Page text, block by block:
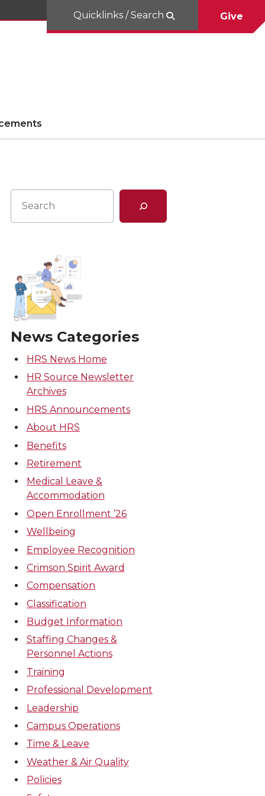
Quicklinks / Search Give
Search
News Categories
HRS News Home
HR Source Newsletter
Archives
HRS Announcements
About HRS
Benefits
Retirement
Medical Leave &
Accommodation
Open Enrollment ’26
Wellbeing
Employee Recognition
Crimson Spirit Award
Compensation
Classification
Budget Information
Staffing Changes &
Personnel Actions
Training
Professional Development
Leadership
Campus Operations
Time & Leave
Weather & Air Quality
Policies